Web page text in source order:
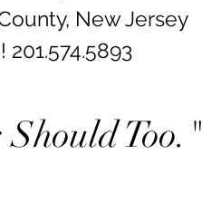
New Jersey
201.574.5893
Too."